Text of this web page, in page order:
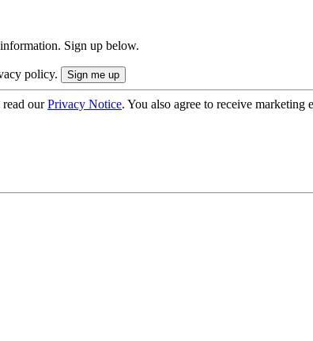
Sign up below.
policy.
read ourPrivacy Notice. You also agree to receive